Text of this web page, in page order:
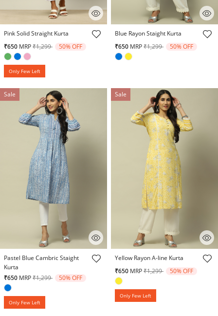
5 out of 5 Customer Rating
Pink Solid Straight Kurta
₹650 MRPPrice reduced from
₹1,299to 50% OFF
Only Few Left
3.9 out of 5 Customer Rating
Blue Rayon Staight Kurta
₹650 MRPPrice reduced from
₹1,299to 50% OFF
Sale
5 out of 5 Customer Rating
Pastel Blue Cambric Staight
Kurta
₹650 MRPPrice reduced from
₹1,299to 50% OFF
Only Few Left
Sale
4.5 out of 5 Customer Rating
Yellow Rayon A-line Kurta
₹650 MRPPrice reduced from
₹1,299to 50% OFF
Only Few Left